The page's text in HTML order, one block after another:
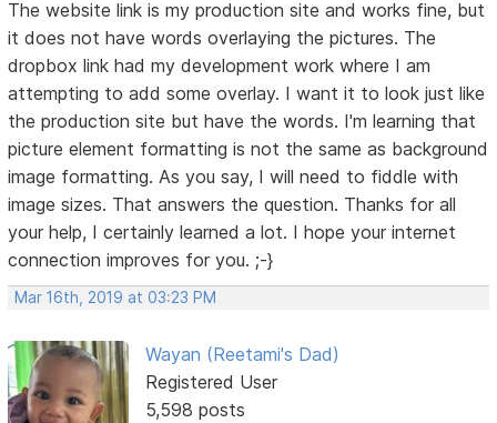
The website link is my production site and works fine, but
it does not have words overlaying the pictures. The
dropbox link had my development work where I am
attempting to add some overlay. I want it to look just like
the production site but have the words. I'm learning that
picture element formatting is not the same as background
image formatting. As you say, I will need to fiddle with
image sizes. That answers the question. Thanks for all
your help, I certainly learned a lot. I hope your internet
connection improves for you. ;-}
Mar 16th, 2019 at 03:23 PM
Wayan (Reetami's Dad)
Registered User
5,598 posts